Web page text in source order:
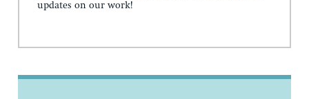
updates on our work!